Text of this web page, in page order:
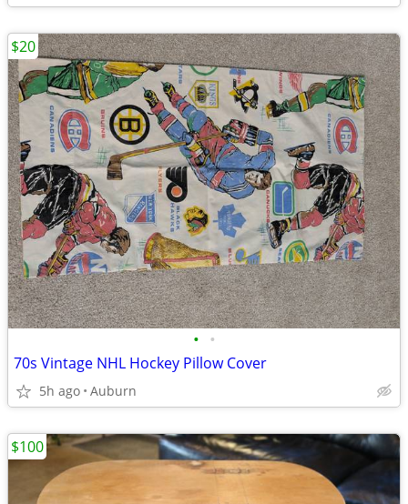
• •
70s Vintage NHL Hockey Pillow Cover
5h ago Auburn
$20
$100